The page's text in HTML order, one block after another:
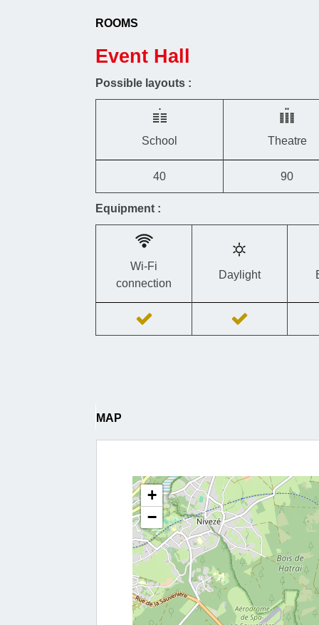
ROOMS
Event Hall
Possible layouts :
School
40
Theatre
90
Equipment :
Wi-Fi
connection
Daylight
MAP
+
−